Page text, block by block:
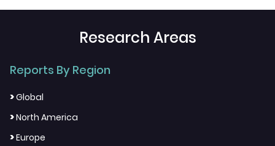
Research Areas
Reports By Region
>Global
>North America
>Europe